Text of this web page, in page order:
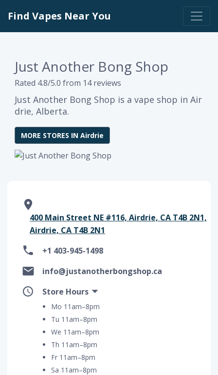
Find Vapes Near You
Just Another Bong Shop
Rated 4.8/5.0 from 14 reviews
Just Another Bong Shop is a vape shop in Air
drie, Alberta.
MORE STORES IN Airdrie
400 Main Street NE #116, Airdrie, CA T4B 2N1,
Airdrie, CA T4B 2N1
+1 403-945-1498
info@justanotherbongshop.ca
Store Hours
Mo 11am–8pm
Tu 11am–8pm
We 11am–8pm
Th 11am–8pm
Fr 11am–8pm
Sa 11am–8pm